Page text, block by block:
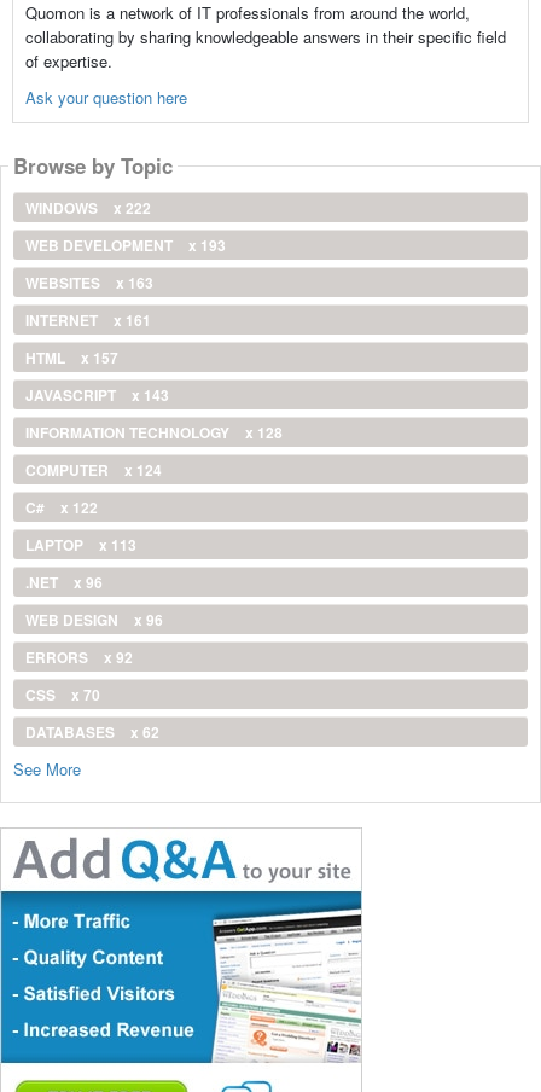
Quomon is a network of IT professionals from around the world,
collaborating by sharing knowledgeable answers in their specific field
of expertise.
Ask your question here
Browse by Topic
WINDOWS
x 222
WEB DEVELOPMENT
x 193
WEBSITES
x 163
INTERNET
x 161
HTML
x 157
JAVASCRIPT
x 143
INFORMATION TECHNOLOGY
x 128
COMPUTER
x 124
C#
x 122
LAPTOP
x 113
.NET
x 96
WEB DESIGN
x 96
ERRORS
x 92
CSS
x 70
DATABASES
x 62
See More